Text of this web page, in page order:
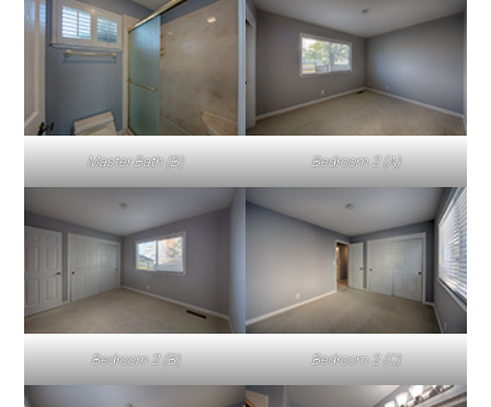
Master Bath (B) Bedroom 2 (A)
Bedroom 2 (B) Bedroom 2 (C)